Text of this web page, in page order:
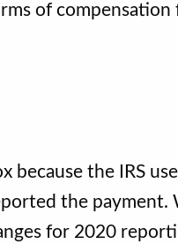
of compensation
because the IRS
the
for 2020